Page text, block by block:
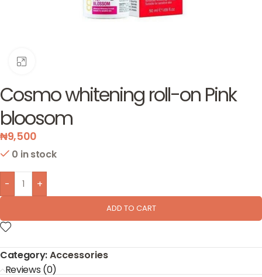
Cosmo whitening roll-on Pink
bloosom
₦9,500
0 in stock
- +
ADD TO CART
Category:Accessories
Reviews (0)